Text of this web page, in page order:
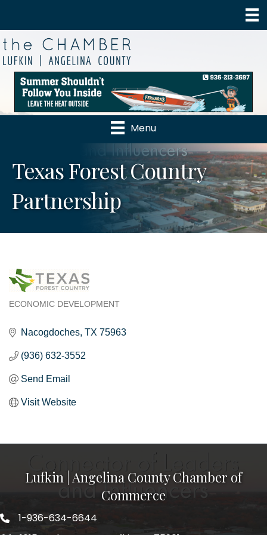
Menu
Texas Forest Country
Partnership
ECONOMIC DEVELOPMENT
Nacogdoches TX 75963
(936) 632-3552
Send Email
Visit Website
Lufkin | Angelina County Chamber of
Commerce
1-936-634-6644